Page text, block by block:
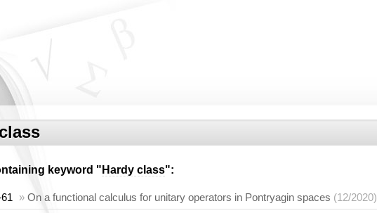
keyword " Hardy class":
» On a functional calculus for unitary operators in Pontryagin spaces (12/2020)